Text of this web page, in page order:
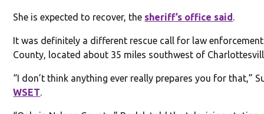
She is expected to recover, the sheriff’s office said.
It was definitely a different rescue call for law
County, located about 35 miles southwest of
“I don’t think anything ever really prepares you for that,”
WSET.